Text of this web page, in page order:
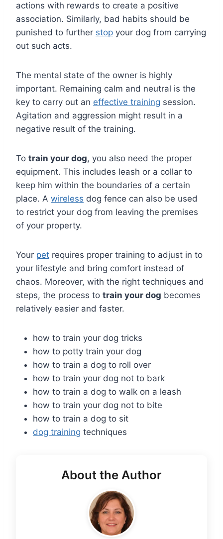
actions with rewards to create a positive
association. Similarly, bad habits should be
punished to further stop your dog from carrying
out such acts.
The mental state of the owner is highly
important. Remaining calm and neutral is the
key to carry out an effective training session.
Agitation and aggression might result in a
negative result of the training.
To train your dog, you also need the proper
equipment. This includes leash or a collar to
keep him within the boundaries of a certain
place. A wireless dog fence can also be used
to restrict your dog from leaving the premises
of your property.
Your pet requires proper training to adjust in to
your lifestyle and bring comfort instead of
chaos. Moreover, with the right techniques and
steps, the process to train your dog becomes
relatively easier and faster.
how to train your dog tricks
how to potty train your dog
how to train a dog to roll over
how to train your dog not to bark
how to train a dog to walk on a leash
how to train your dog not to bite
how to train a dog to sit
dog training techniques
About the Author